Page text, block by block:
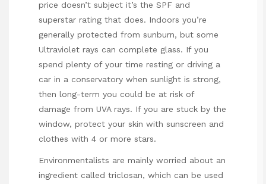
price doesn’t subject it’s the SPF and
superstar rating that does. Indoors you’re
generally protected from sunburn, but some
Ultraviolet rays can complete glass. If you
spend plenty of your time resting or driving a
car in a conservatory when sunlight is strong,
then long-term you could be at risk of
damage from UVA rays. If you are stuck by the
window, protect your skin with sunscreen and
clothes with 4 or more stars.
Environmentalists are mainly worried about an
ingredient called triclosan, which can be used